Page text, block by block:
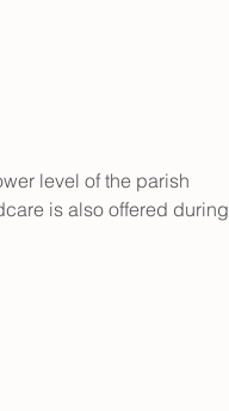
level of the parish
is also offered during